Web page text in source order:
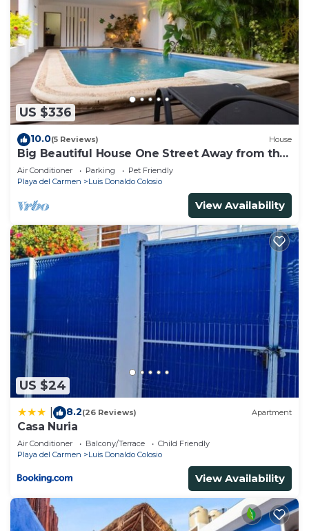
US $336
10.0(5 Reviews) House
Big Beautiful House One Street Away from the
5 AVE
Air Conditioner Parking
Pet Friendly
Playa del Carmen
Luis Donaldo Colosio
View Availability
US $24
8.2(26 Reviews) Apartment
Casa Nuria
Air Conditioner Balcony/Terrace
Child Friendly
Playa del Carmen
Luis Donaldo Colosio
View Availability